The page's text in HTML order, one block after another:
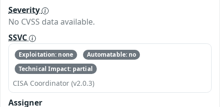
Severity
No CVSS data available.
SSVC
Exploitation: none
Automatable: no
Technical Impact: partial
CISA Coordinator (v2.0.3)
Assigner